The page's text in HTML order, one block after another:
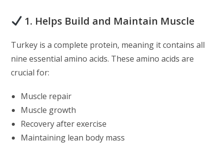
1. Helps Build and Maintain Muscle
Turkey is a complete protein, meaning it contains all
nine essential amino acids. These amino acids are
crucial for:
Muscle repair
Muscle growth
Recovery after exercise
Maintaining lean body mass